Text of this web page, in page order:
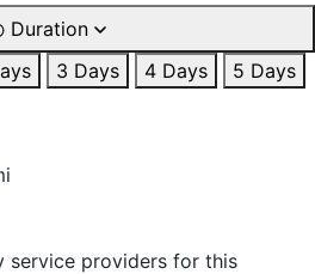
Duration
3 Days 4 Days
5 Days
service providers for this